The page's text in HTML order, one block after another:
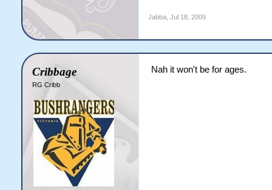
Jabba, Jul 18, 2009
Cribbage
RG Cribb
Nah it won't be for ages.